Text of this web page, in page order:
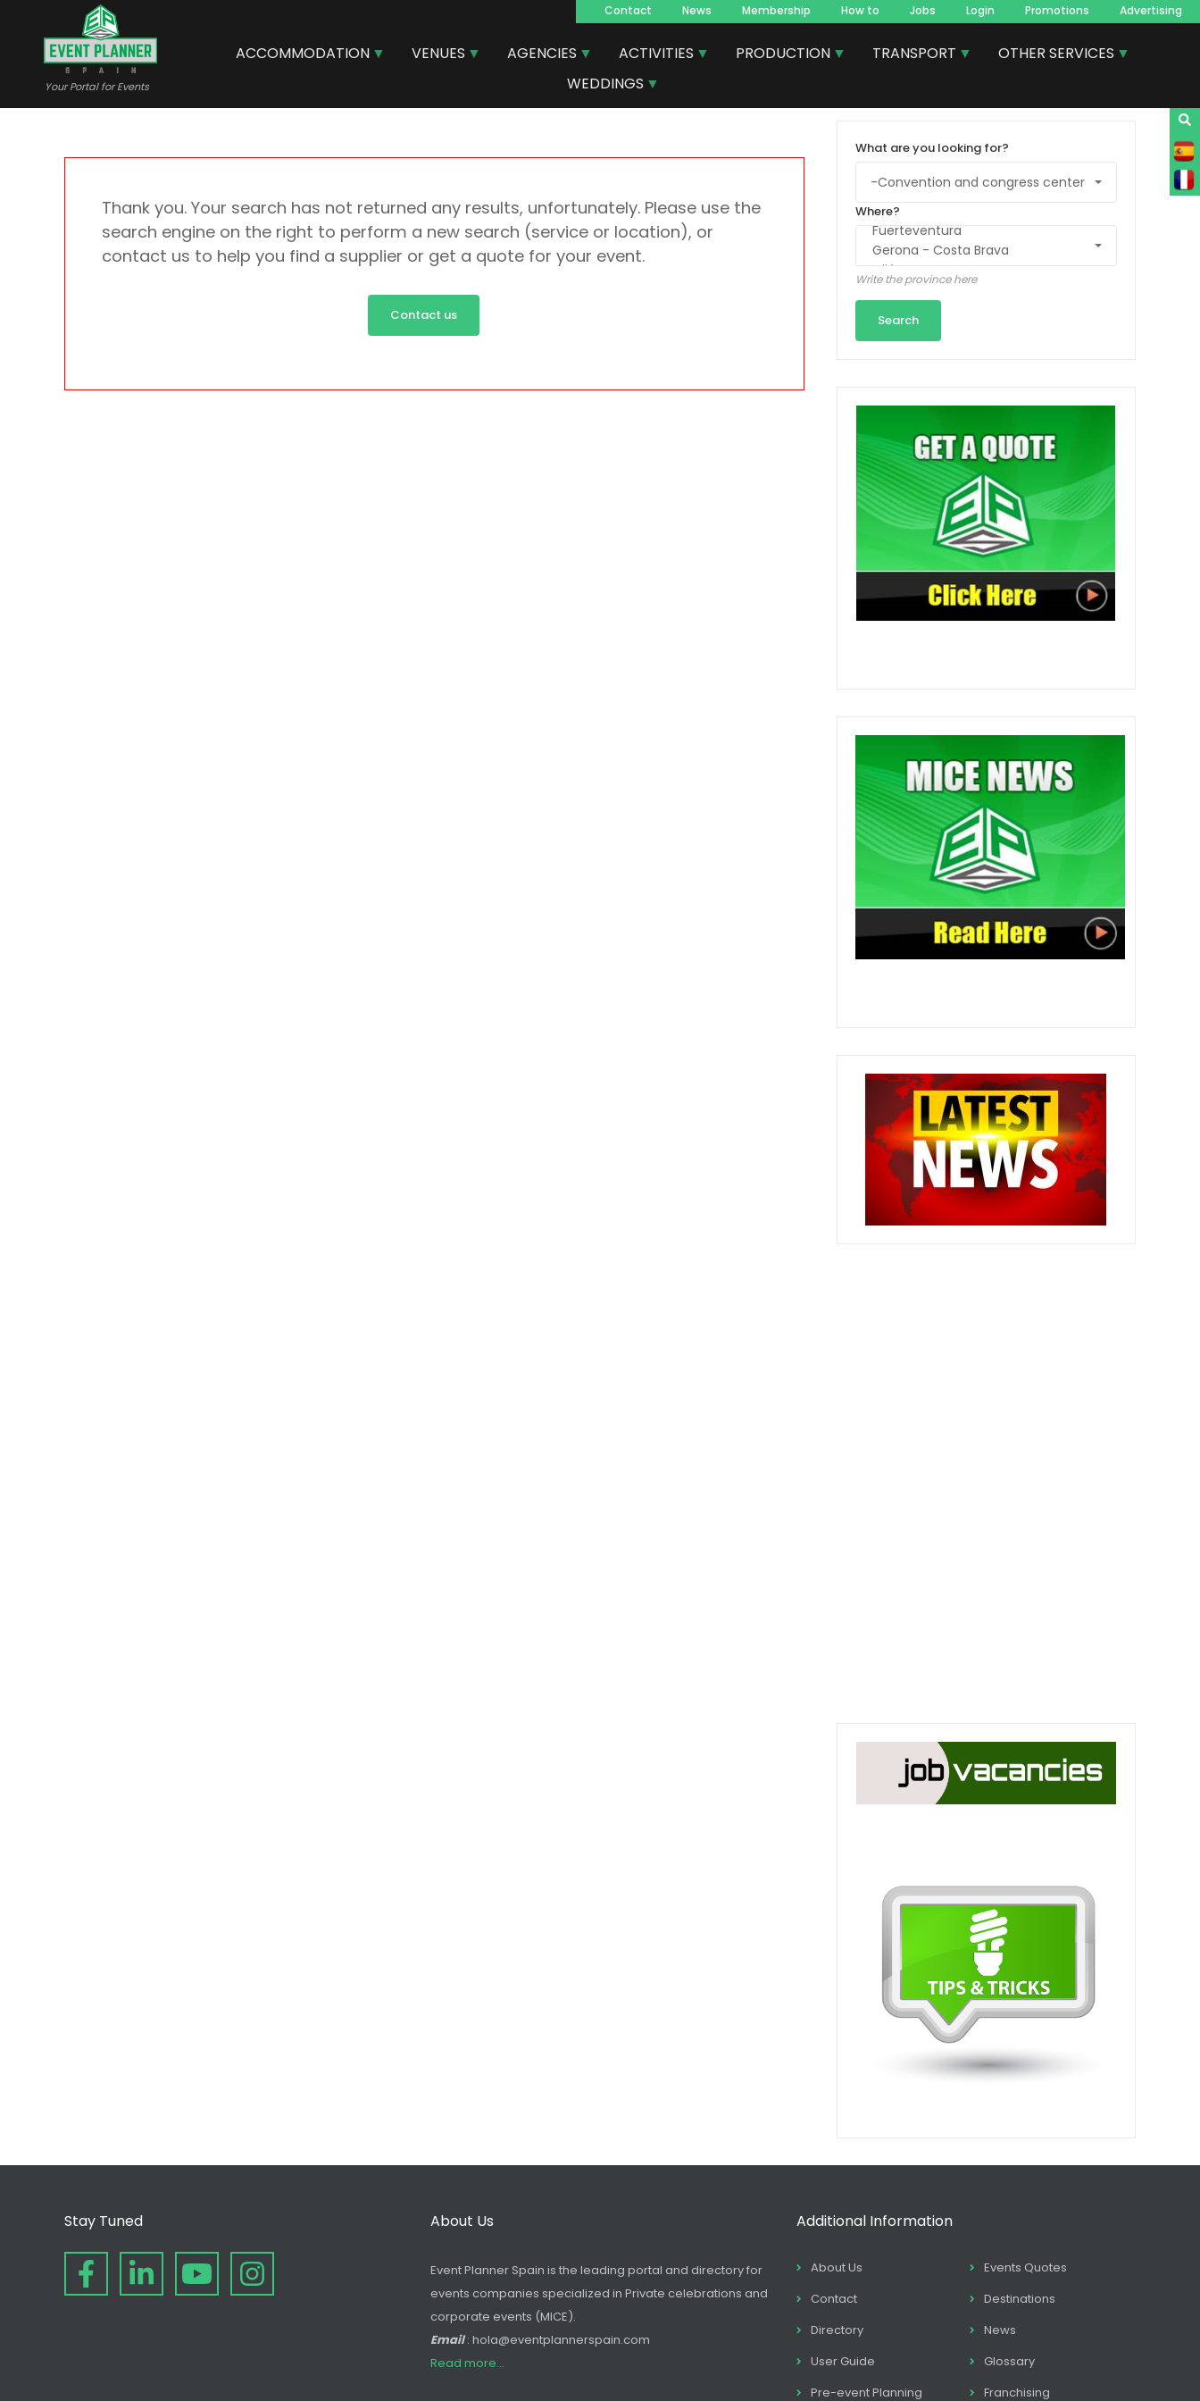
content
Your Portal for Events
Navegacion
principal
Contact News Membership How to Jobs Login Promotions Advertising
ACCOMMODATION VENUES AGENCIES ACTIVITIES PRODUCTION TRANSPORT
OTHER SERVICES
WEDDINGS
Thank you. Your search has not returned any results, unfortunately. Please use the
search engine on the right to perform a new search (service or location), or
contact us to help you find a supplier or get a quote for your event.
Contact us
What are you looking for?
Where?
Write the province here
Stay Tuned About Us
Event Planner Spain is the leading portal and directory for
events companies specialized in Private celebrations and
corporate events (MICE).
Email: hola@eventplannerspain.com
Read more...
Additional Information
About Us
Events Quotes
Contact
Destinations
Directory
News
User Guide
Glossary
Pre-event Planning
Franchising